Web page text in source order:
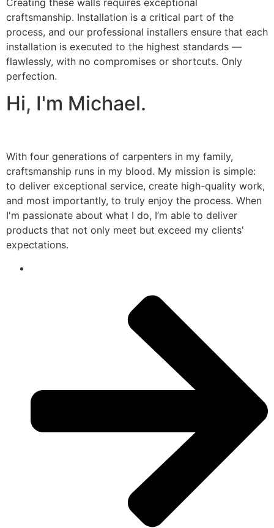
craftsmanship. Installation is a critical part of the
process, and our professional installers ensure that each
installation is executed to the highest standards —
flawlessly, with no compromises or shortcuts. Only
perfection.
Hi, I'm Michael.
With four generations of carpenters in my family,
craftsmanship runs in my blood. My mission is simple:
to deliver exceptional service, create high-quality work,
and most importantly, to truly enjoy the process. When
I'm passionate about what I do, I’m able to deliver
products that not only meet but exceed my clients'
expectations.